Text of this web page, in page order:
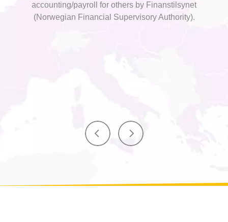
accounting/payroll for others by Finanstilsynet
(Norwegian Financial Supervisory Authority).